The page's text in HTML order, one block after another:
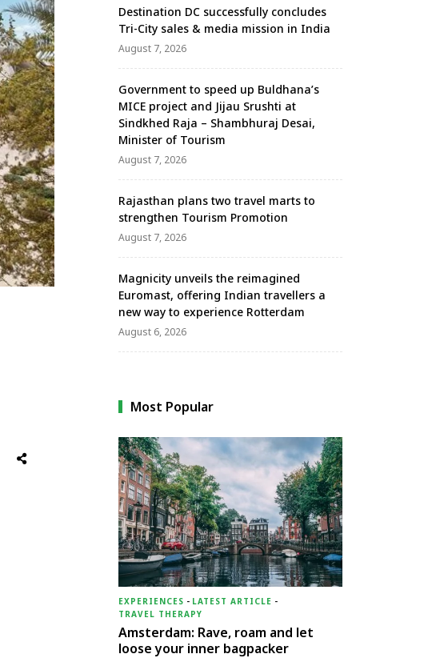
Destination DC successfully concludes
Tri-City sales & media mission in India
August 7, 2026
Government to speed up Buldhana’s
MICE project and Jijau Srushti at
Sindkhed Raja – Shambhuraj Desai,
Minister of Tourism
August 7, 2026
Rajasthan plans two travel marts to
strengthen Tourism Promotion
August 7, 2026
Magnicity unveils the reimagined
Euromast, offering Indian travellers a
new way to experience Rotterdam
August 6, 2026
Most Popular
EXPERIENCES - LATEST ARTICLE -
TRAVEL THERAPY
Amsterdam: Rave, roam and let
loose your inner bagpacker